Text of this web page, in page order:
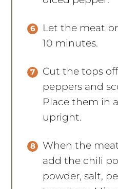
Let the meat
10 minutes.
Cut the tops
peppers and
Place them in
upright.
When the
add the chili
powder, salt,